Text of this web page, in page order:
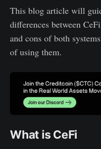
This blog article will
differences between
and cons of both
of using them.
What is CeFi